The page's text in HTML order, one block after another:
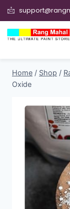
Home / Shop /
Oxide